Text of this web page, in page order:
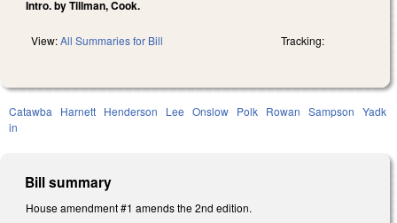
Intro. by Tillman, Cook.
View:All Summaries for Bill Tracking:
Catawba Harnett Henderson Lee Onslow Polk Rowan Sampson Yadk
in
Bill summary
House amendment #1 amends the 2nd edition.